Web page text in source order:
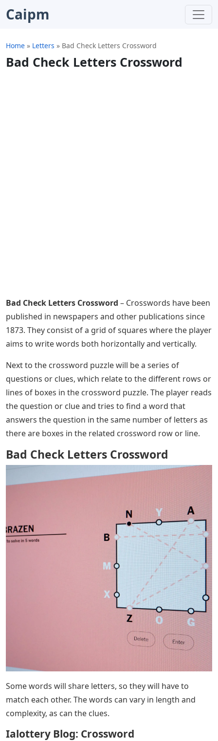
Caipm
Home » Letters » Bad Check Letters Crossword
Bad Check Letters Crossword
Bad Check Letters Crossword – Crosswords have been
published in newspapers and other publications since
1873. They consist of a grid of squares where the player
aims to write words both horizontally and vertically.
Next to the crossword puzzle will be a series of
questions or clues, which relate to the different rows or
lines of boxes in the crossword puzzle. The player reads
the question or clue and tries to find a word that
answers the question in the same number of letters as
there are boxes in the related crossword row or line.
Bad Check Letters Crossword
Some words will share letters, so they will have to
match each other. The words can vary in length and
complexity, as can the clues.
Ialottery Blog: Crossword